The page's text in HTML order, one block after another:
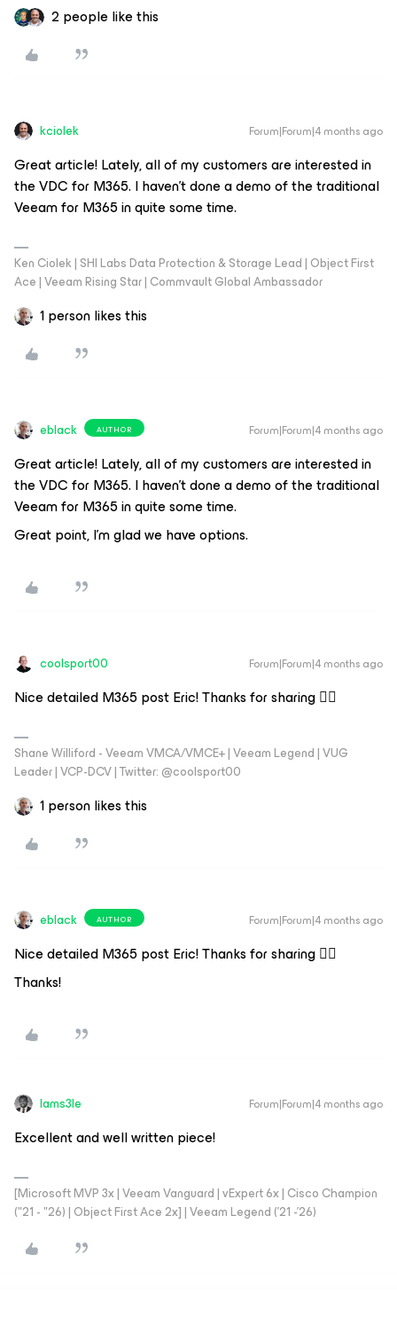
2 people like this
kciolek Forum|Forum|4 months ago
Great article! Lately, all of my customers are interested in
the VDC for M365. I haven’t done a demo of the traditional
Veeam for M365 in quite some time.
Ken Ciolek | SHI Labs Data Protection & Storage Lead | Object First
Ace | Veeam Rising Star | Commvault Global Ambassador
1 person likes this
eblack AUTHOR Forum|Forum|4 months ago
Great article! Lately, all of my customers are interested in
the VDC for M365. I haven’t done a demo of the traditional
Veeam for M365 in quite some time.
Great point, I’m glad we have options.
coolsport00 Forum|Forum|4 months ago
Nice detailed M365 post Eric! Thanks for sharing 👍🏻
Shane Williford - Veeam VMCA/VMCE+ | Veeam Legend | VUG
Leader | VCP-DCV | Twitter: @coolsport00
1 person likes this
eblack AUTHOR Forum|Forum|4 months ago
Nice detailed M365 post Eric! Thanks for sharing 👍🏻
Thanks!
Iams3le Forum|Forum|4 months ago
Excellent and well written piece!
[Microsoft MVP 3x | Veeam Vanguard | vExpert 6x | Cisco Champion
("21 - "26) | Object First Ace 2x] | Veeam Legend ('21 -'26)